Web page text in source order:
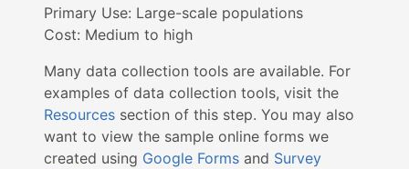
Primary Use: Large-scale populations
Cost: Medium to high
Many data collection tools are available. For
examples of data collection tools, visit the
Resources section of this step. You may also
want to view the sample online forms we
created using Google Forms and Survey